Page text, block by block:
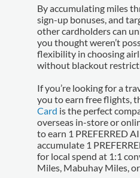
By accumulating miles
sign-up bonuses, and
other cardholders can
you thought weren’t
flexibility in choosing
without blackout
If you’re looking for a
you to earn free flights,
Card is the perfect
overseas in-store or
to earn 1 PREFERRED
accumulate 1
for local spend at 1:1
Miles, Mabuhay Miles,